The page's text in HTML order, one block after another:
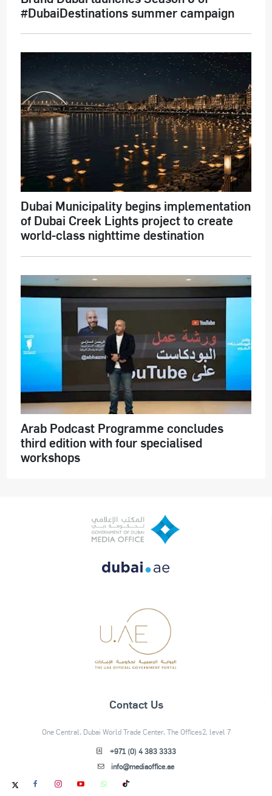
#DubaiDestinations summer campaign
Dubai Municipality begins implementation
of Dubai Creek Lights project to create
world-class nighttime destination
Arab Podcast Programme concludes
third edition with four specialised
workshops
Contact Us
One Central, Dubai World Trade Center, The Offices2, level 7
+971 (0) 4 383 3333
info@mediaoffice.ae